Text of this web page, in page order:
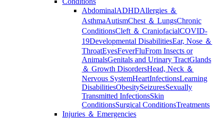
AbdominalADHDAllergies ＆
AsthmaAutismChest ＆ LungsChronic
ConditionsCleft ＆ CraniofacialCOVID-
19Developmental DisabilitiesEar, Nose ＆
ThroatEyesFeverFluFrom Insects or
AnimalsGenitals and Urinary TractGlands
＆ Growth DisordersHead, Neck ＆
Nervous SystemHeartInfectionsLearning
DisabilitiesObesitySeizuresSexually
Transmitted InfectionsSkin
ConditionsSurgical ConditionsTreatments
Injuries ＆ Emergencies